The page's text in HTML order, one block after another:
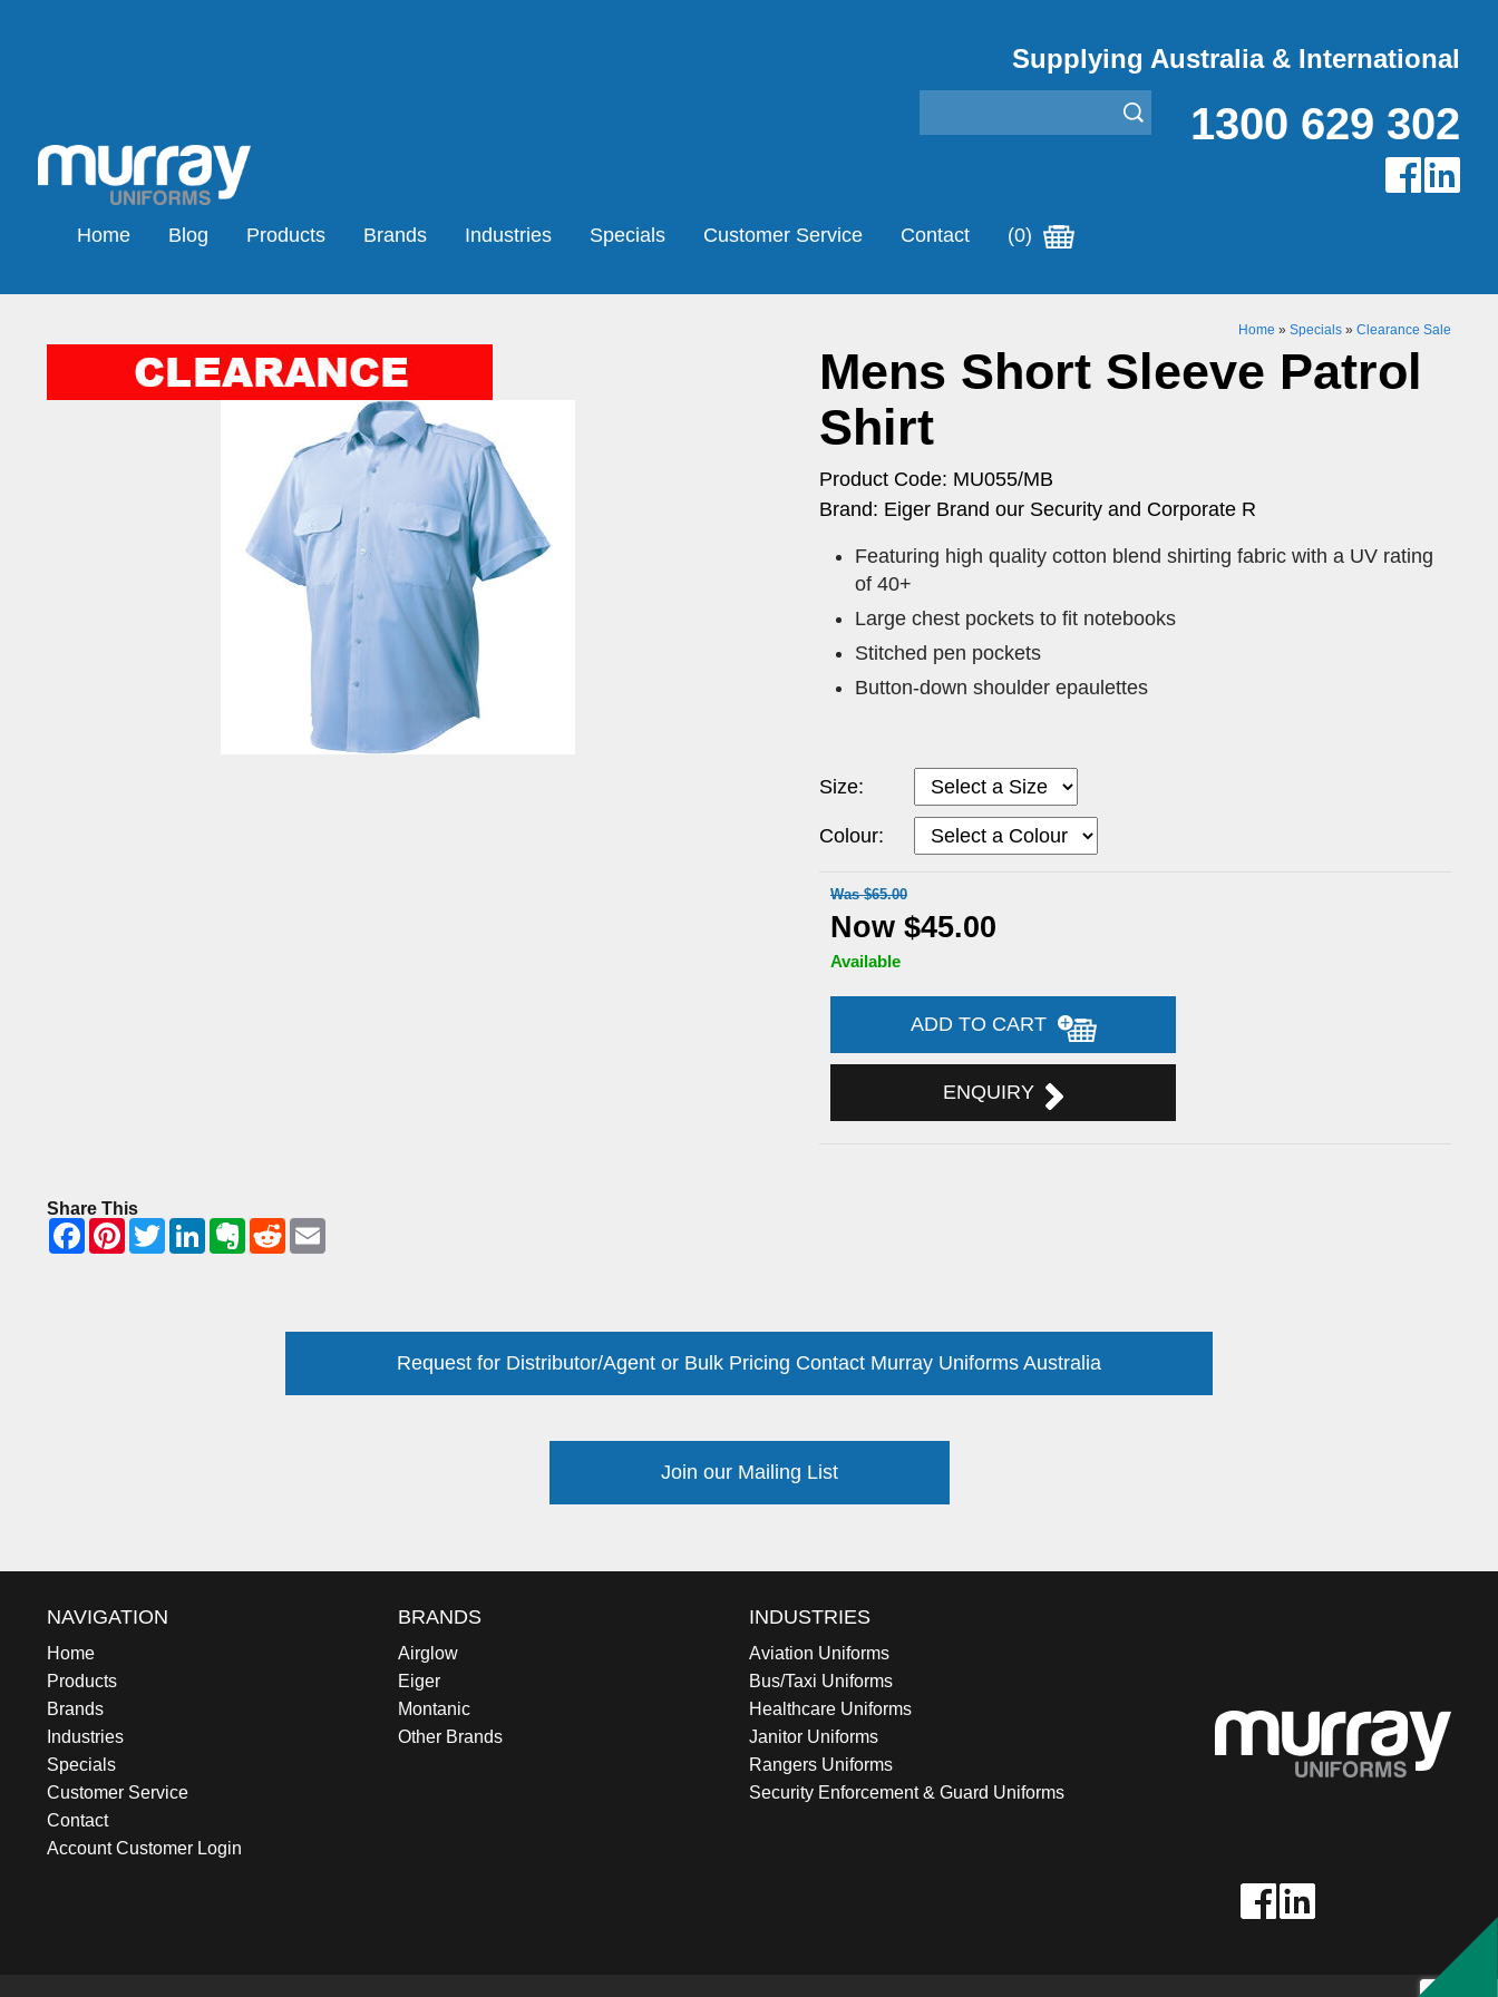
Supplying Australia & International
1300 629 302
Home Blog Products Brands Industries Specials Customer Service Contact (0)
Home » Specials » Clearance Sale
Mens Short Sleeve Patrol
Shirt
Product Code: MU055/MB
Brand: Eiger Brand our Security and Corporate R
Featuring high quality cotton blend shirting fabric with a UV rating
of 40+
Large chest pockets to fit notebooks
Stitched pen pockets
Button-down shoulder epaulettes
Size:
Colour:
Was $65.00
Now $45.00
Available
ADD TO CART
ENQUIRY
Share This
Request for Distributor/Agent or Bulk Pricing Contact Murray Uniforms Australia
Join our Mailing List
NAVIGATION
Home
Products
Brands
Industries
Specials
Customer Service
Contact
Account Customer Login
BRANDS
Airglow
Eiger
Montanic
Other Brands
INDUSTRIES
Aviation Uniforms
Bus/Taxi Uniforms
Healthcare Uniforms
Janitor Uniforms
Rangers Uniforms
Security Enforcement & Guard Uniforms